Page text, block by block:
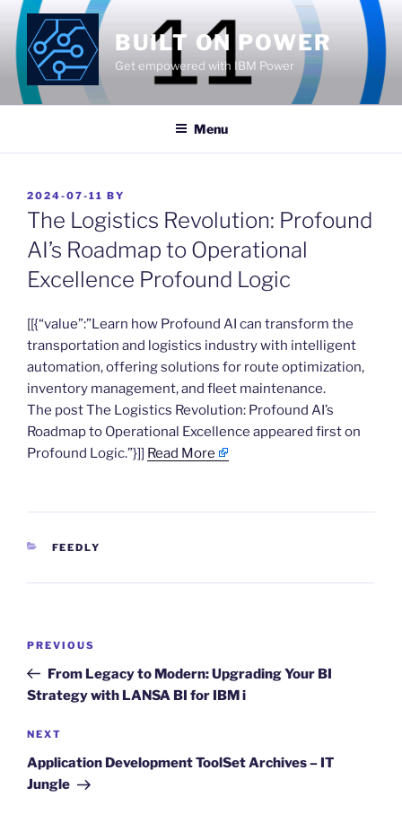
Skip
content
BUILT ON POWER
Get empowered with IBM Power
Menu
POSTED
ON
2024-07-11 BY
The Logistics Revolution: Profound
AI’s Roadmap to Operational
Excellence Profound Logic
​[[{“value”:”Learn how Profound AI can transform the
transportation and logistics industry with intelligent
automation, offering solutions for route optimization,
inventory management, and fleet maintenance.
The post The Logistics Revolution: Profound AI’s
Roadmap to Operational Excellence appeared first on
Profound Logic.”}]] Read More
CATEGORIES
FEEDLY
Previous
Post
PREVIOUS
From Legacy to Modern: Upgrading Your BI
Strategy with LANSA BI for IBM i
Next
Post
NEXT
Application Development ToolSet Archives – IT
Jungle